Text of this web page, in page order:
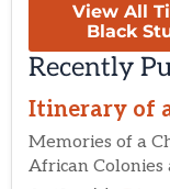
View All
Black
Recently